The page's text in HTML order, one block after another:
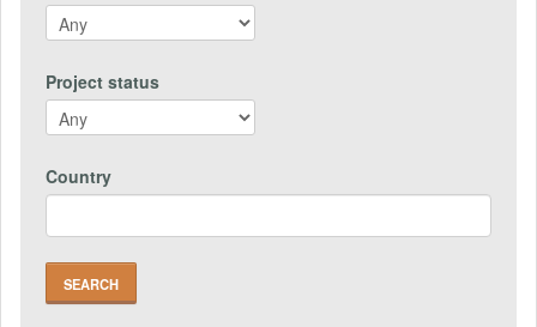
Project status
Country